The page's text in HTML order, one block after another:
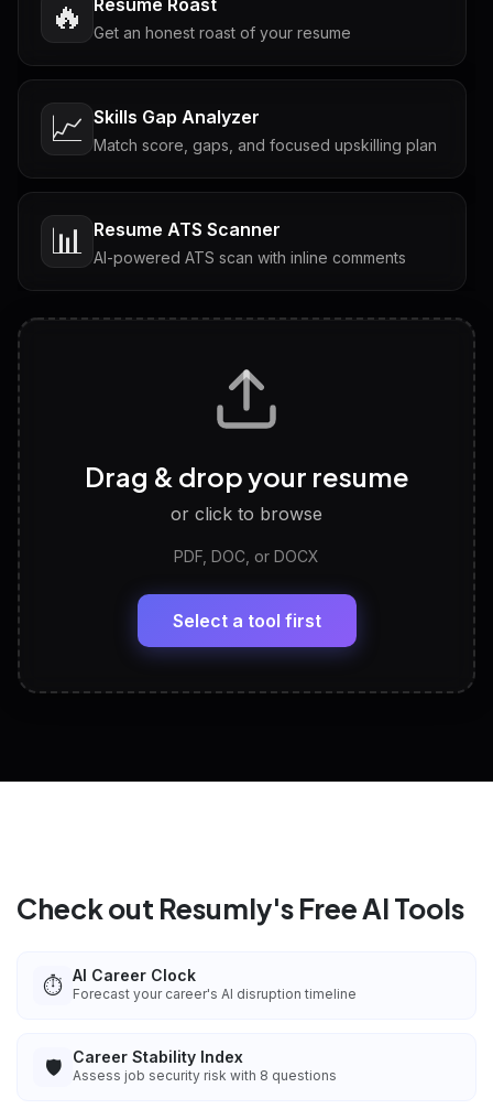
🔥 Get an honest roast of your resume
📈 Skills Gap Analyzer
Match score, gaps, and focused upskilling plan
📊 Resume ATS Scanner
AI-powered ATS scan with inline comments
Tailored questions with answers & follow-ups
Discover strengths, work style and fit
LinkedIn Profile Generator
Headline, About, Experience, Skills — ready to
View All Free Tools
Drag & drop your resume
or click to browse
PDF, DOC, or DOCX
Select a tool first
Check out Resumly's Free AI Tools
⏱️ AI Career Clock
Forecast your career's AI disruption timeline
🛡️ Career Stability Index
Assess job security risk with 8 questions